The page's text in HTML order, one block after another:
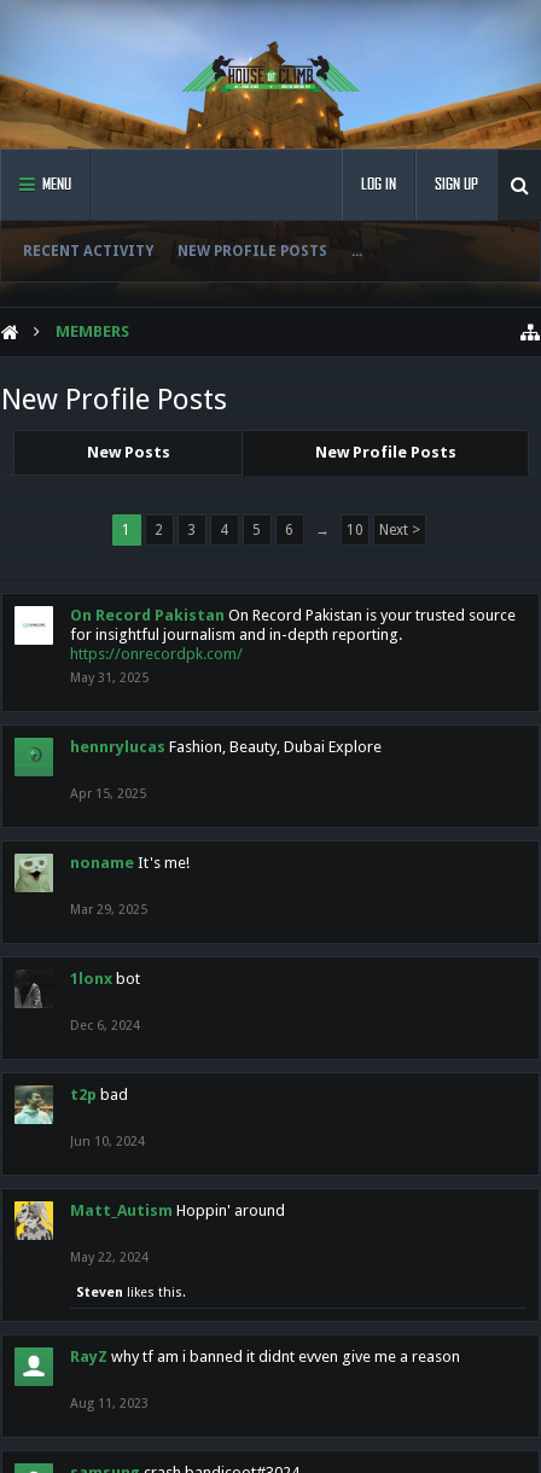
MENU
RECENT ACTIVITY NEW PROFILE POSTS ...
LOG IN SIGN UP
MEMBERS
New Profile Posts
New Posts New Profile Posts
1 2 3 4 5 6 → 10 Next >
On Record Pakistan On Record Pakistan is your trusted source
for insightful journalism and in-depth reporting.
https://onrecordpk.com/
May 31, 2025
hennrylucas Fashion, Beauty, Dubai Explore
Apr 15, 2025
noname It's me!
Mar 29, 2025
1lonx bot
Dec 6, 2024
t2p bad
Jun 10, 2024
Matt_Autism Hoppin' around
May 22, 2024
Steven likes this.
RayZ why tf am i banned it didnt evven give me a reason
Aug 11, 2023